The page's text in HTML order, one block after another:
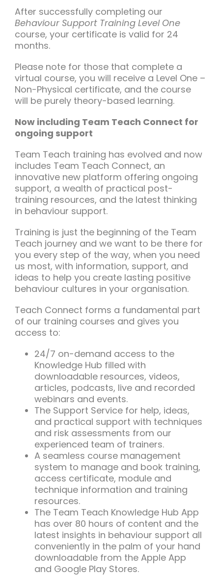
After successfully completing our
Behaviour Support Training Level One
course, your certificate is valid for 24
months.
Please note for those that complete a
virtual course, you will receive a Level One –
Non-Physical certificate, and the course
will be purely theory-based learning.
Now including Team Teach Connect for
ongoing support
Team Teach training has evolved and now
includes Team Teach Connect, an
innovative new platform offering ongoing
support, a wealth of practical post-
training resources, and the latest thinking
in behaviour support.
Training is just the beginning of the Team
Teach journey and we want to be there for
you every step of the way, when you need
us most, with information, support, and
ideas to help you create lasting positive
behaviour cultures in your organisation.
Teach Connect forms a fundamental part
of our training courses and gives you
access to:
24/7 on-demand access to the
Knowledge Hub filled with
downloadable resources, videos,
articles, podcasts, live and recorded
webinars and events.
The Support Service for help, ideas,
and practical support with techniques
and risk assessments from our
experienced team of trainers.
A seamless course management
system to manage and book training,
access certificate, module and
technique information and training
resources.
The Team Teach Knowledge Hub App
has over 80 hours of content and the
latest insights in behaviour support all
conveniently in the palm of your hand
downloadable from the Apple App
and Google Play Stores.